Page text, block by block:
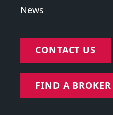
News
CONTACT US
FIND A BROKER